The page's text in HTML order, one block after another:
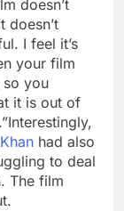
doesn’t
doesn’t
I feel it’s
your film
so you
it is out of
Interestingly,
had also
to deal
The film